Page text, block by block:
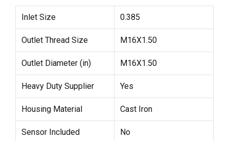
Inlet Size 0.385
Outlet Thread Size M16X1.50
Outlet Diameter (in) M16X1.50
Heavy Duty Supplier Yes
Housing Material Cast Iron
Sensor Included No